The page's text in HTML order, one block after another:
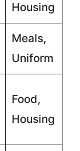
Housing
Meals,
Uniform
Food,
Housing